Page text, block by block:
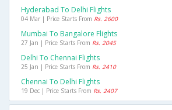
Hyderabad To Delhi Flights
04 Mar | Price Starts From Rs. 2600
Mumbai To Bangalore Flights
27 Jan | Price Starts From Rs. 2045
Delhi To Chennai Flights
25 Jan | Price Starts From Rs. 2410
Chennai To Delhi Flights
19 Dec | Price Starts From Rs. 2407